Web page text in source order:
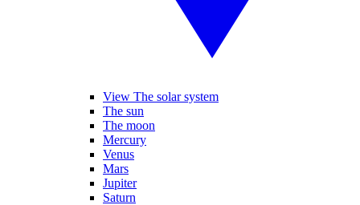
View The solar system
The sun
The moon
Mercury
Venus
Mars
Jupiter
Saturn